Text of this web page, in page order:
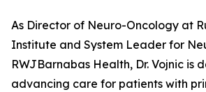
As Director of Neuro-Oncology at
Institute and System Leader for
RWJBarnabas Health, Dr. Vojnic is
advancing care for patients with